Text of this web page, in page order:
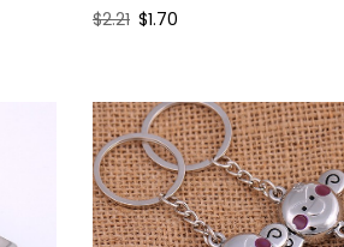
Regular
$2.21 Sale
$1.70